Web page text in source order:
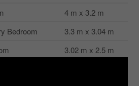
4 m x 3.2 m
Bedroom
3.3 m x 3.04 m
3.02 m x 2.5 m